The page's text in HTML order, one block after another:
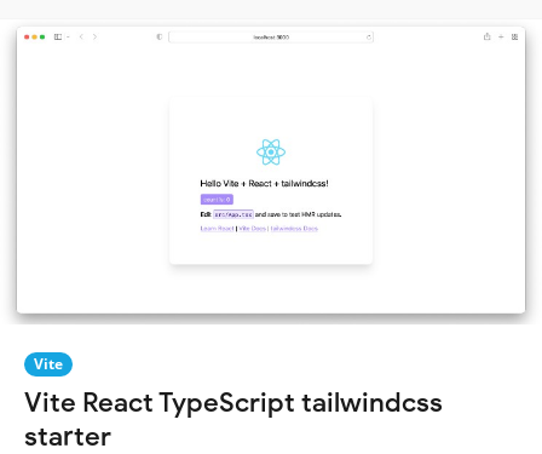
Vite
Vite React TypeScript tailwindcss
starter